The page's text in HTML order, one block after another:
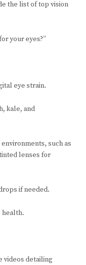
the list of top vision
your eyes?”
eye strain.
kale, and
such as
lenses for
if needed.
videos detailing